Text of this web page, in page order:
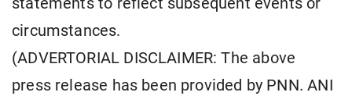
statements to reflect subsequent events or
circumstances.
(ADVERTORIAL DISCLAIMER: The above
press release has been provided by PNN. ANI